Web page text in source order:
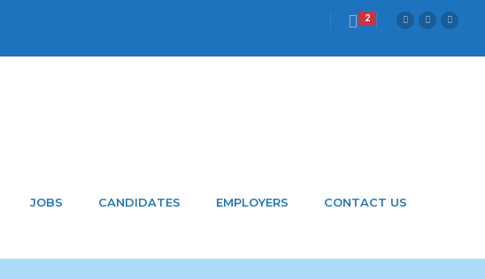
2
JOBS CANDIDATES EMPLOYERS CONTACT US